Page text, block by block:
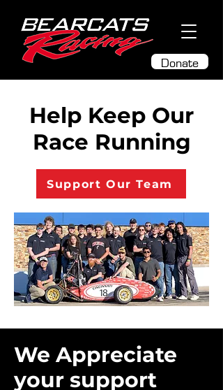
Donate
Help Keep Our
Race Running
Support Our Team
We Appreciate
your support